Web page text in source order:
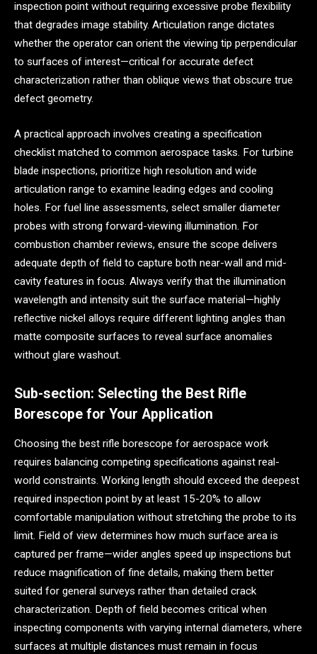
inspection point without requiring excessive probe flexibility
that degrades image stability. Articulation range dictates
whether the operator can orient the viewing tip perpendicular
to surfaces of interest—critical for accurate defect
characterization rather than oblique views that obscure true
defect geometry.
A practical approach involves creating a specification
checklist matched to common aerospace tasks. For turbine
blade inspections, prioritize high resolution and wide
articulation range to examine leading edges and cooling
holes. For fuel line assessments, select smaller diameter
probes with strong forward-viewing illumination. For
combustion chamber reviews, ensure the scope delivers
adequate depth of field to capture both near-wall and mid-
cavity features in focus. Always verify that the illumination
wavelength and intensity suit the surface material—highly
reflective nickel alloys require different lighting angles than
matte composite surfaces to reveal surface anomalies
without glare washout.
Sub-section: Selecting the Best Rifle
Borescope for Your Application
Choosing the best rifle borescope for aerospace work
requires balancing competing specifications against real-
world constraints. Working length should exceed the deepest
required inspection point by at least 15-20% to allow
comfortable manipulation without stretching the probe to its
limit. Field of view determines how much surface area is
captured per frame—wider angles speed up inspections but
reduce magnification of fine details, making them better
suited for general surveys rather than detailed crack
characterization. Depth of field becomes critical when
inspecting components with varying internal diameters, where
surfaces at multiple distances must remain in focus